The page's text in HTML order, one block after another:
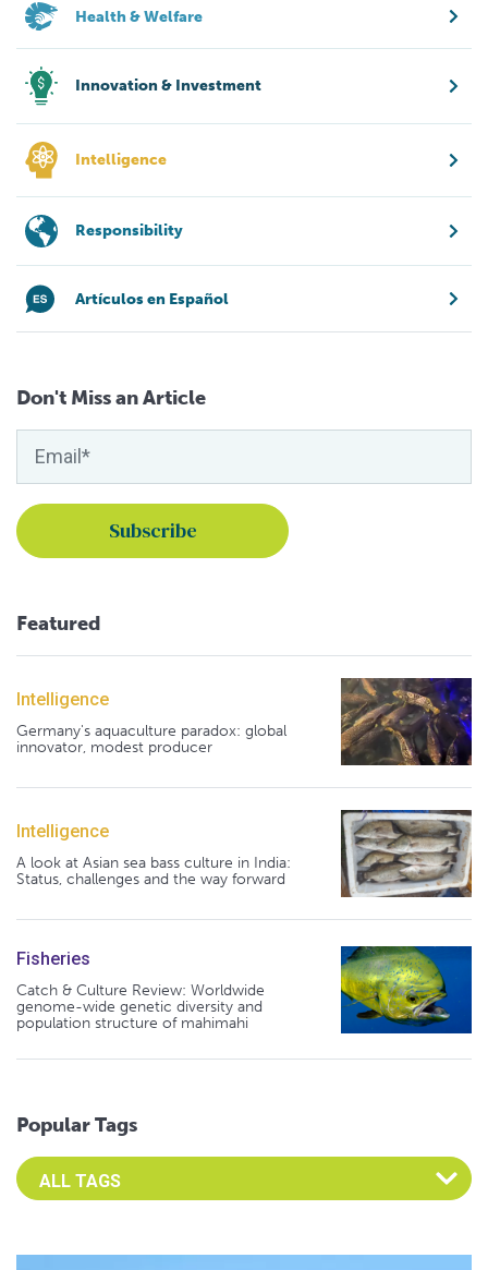
Health & Welfare
Innovation & Investment
Intelligence
Responsibility
Artículos en Español
Don't Miss an Article
Featured
Intelligence
Germany's aquaculture paradox: global
innovator, modest producer
Intelligence
A look at Asian sea bass culture in India:
Status, challenges and the way forward
Fisheries
Catch & Culture Review: Worldwide
genome-wide genetic diversity and
population structure of mahimahi
Popular Tags
Select an Advocate Tag to view it's posts